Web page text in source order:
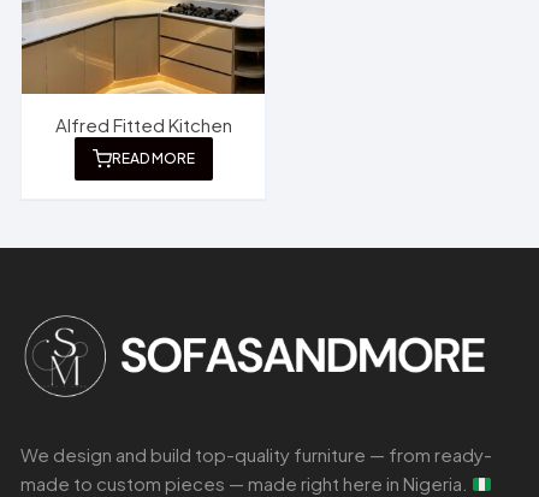
Alfred Fitted Kitchen
READ MORE
We design and build top-quality furniture — from ready-
made to custom pieces — made right here in Nigeria.